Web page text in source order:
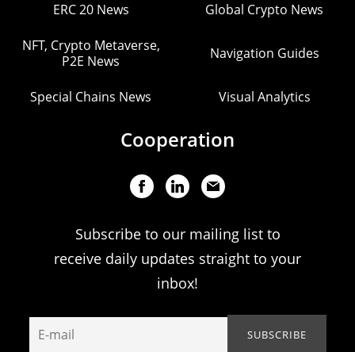
ERC 20 News Global Crypto News
NFT, Crypto Metaverse,
P2E News
Navigation Guides
Special Chains News Visual Analytics
Cooperation
Subscribe to our mailing list to
receive daily updates straight to your
inbox!